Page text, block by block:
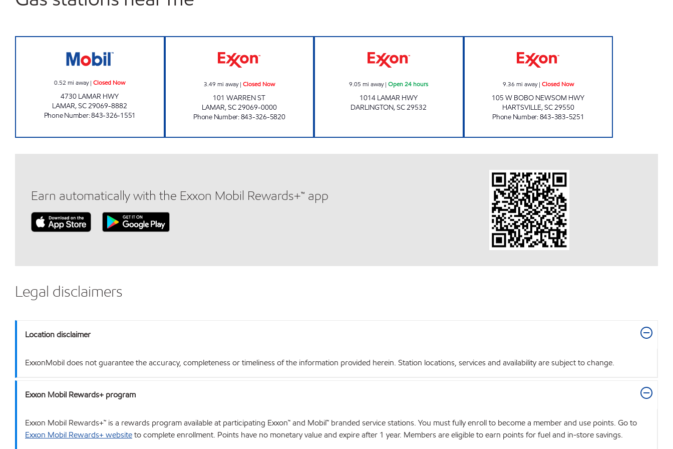
0.52 mi away|Closed Now
4730 LAMAR HWY
LAMAR,SC29069-8882
Phone Number:843-326-1551
3.49 mi away| Closed Now
101 WARREN ST
LAMAR,SC29069-0000
Phone Number:843-326-5820
9.05 mi away|Open 24 hours
1014 LAMAR HWY
DARLINGTON,SC29532
9.36 mi away| Closed Now
105 W BOBO NEWSOM HWY
HARTSVILLE,SC29550
Phone Number:843-383-5251
Earn automatically with the Exxon Mobil Rewards+™ app
Legal disclaimers
Location disclaimer
ExxonMobil does not guarantee the accuracy, completeness or timeliness of the information provided herein. Station locations, services and availability are subject to change.
Exxon Mobil Rewards+ program
Exxon Mobil Rewards+™ is a rewards program available at participating Exxon™ and Mobil™ branded service stations. You must fully enroll to become a member and use points. Go to
Exxon Mobil Rewards+ websiteto complete enrollment. Points have no monetary value and expire after 1 year. Members are eligible to earn points for fuel and in-store savings.